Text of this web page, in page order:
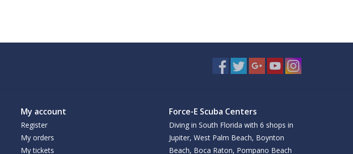
My account
Register
My orders
My tickets
Force-E Scuba Centers
Diving in South Florida with 6 shops in
Jupiter, West Palm Beach, Boynton
Beach, Boca Raton, Pompano Beach